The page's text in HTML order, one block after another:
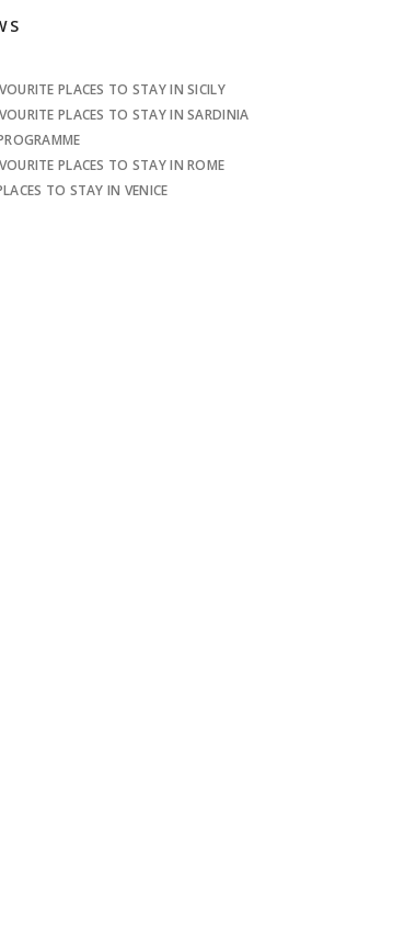
PLACES TO STAY IN SICILY
PLACES TO STAY IN SARDINIA
PLACES TO STAY IN ROME
TO STAY IN VENICE